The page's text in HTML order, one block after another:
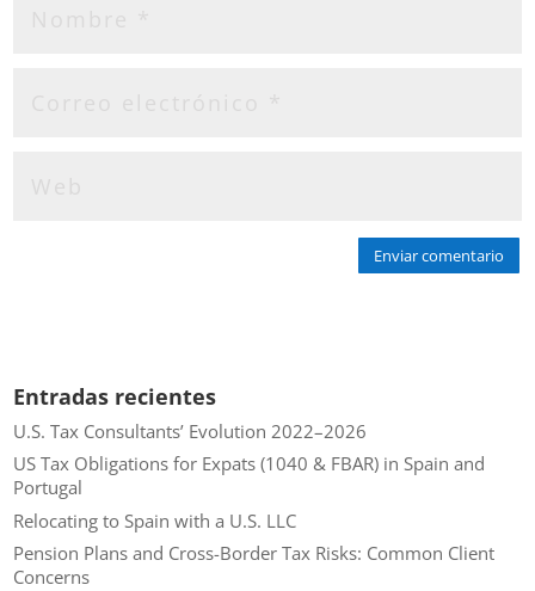
Enviar comentario
Entradas recientes
U.S. Tax Consultants’ Evolution 2022–2026
US Tax Obligations for Expats (1040 & FBAR) in Spain and
Portugal
Relocating to Spain with a U.S. LLC
Pension Plans and Cross-Border Tax Risks: Common Client
Concerns